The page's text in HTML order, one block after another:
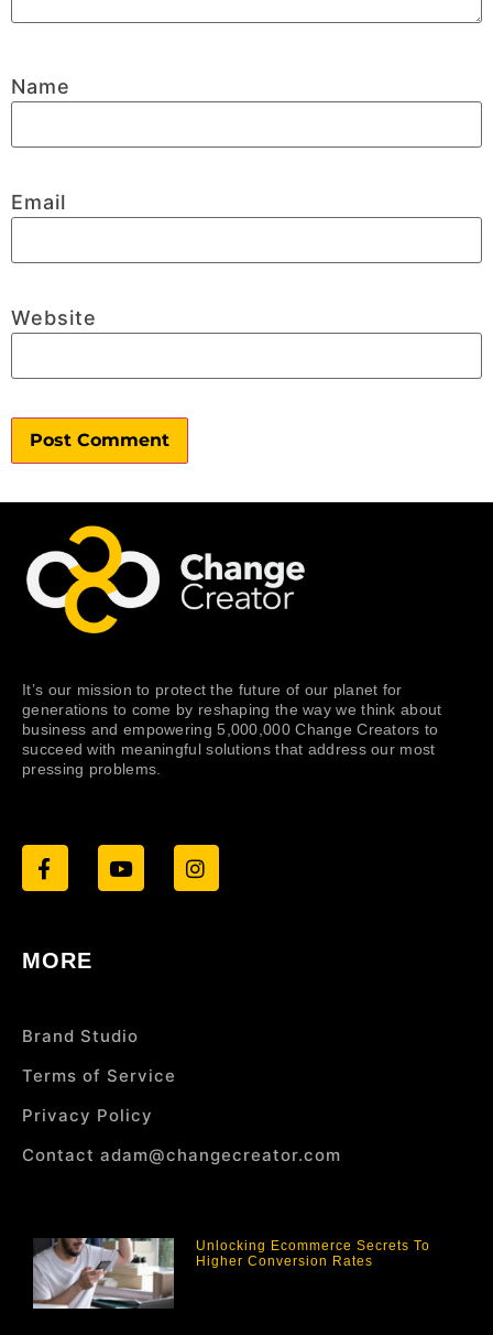
Name
Email
Website
It’s our mission to protect the future of our planet for
generations to come by reshaping the way we think about
business and empowering 5,000,000 Change Creators to
succeed with meaningful solutions that address our most
pressing problems.
MORE
Brand Studio
Terms of Service
Privacy Policy
Contact adam@changecreator.com
Unlocking Ecommerce Secrets To
Higher Conversion Rates